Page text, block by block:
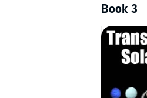
Book 3